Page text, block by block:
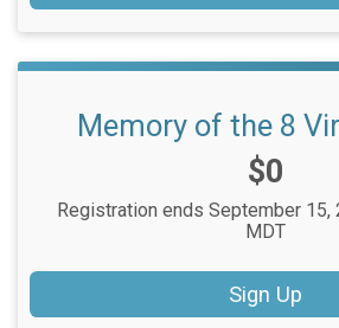
Memory of the 8
Price:
$0
Registration ends September 15,
MDT
Sign Up